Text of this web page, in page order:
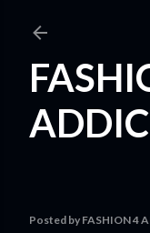
Posted by FASHION 4